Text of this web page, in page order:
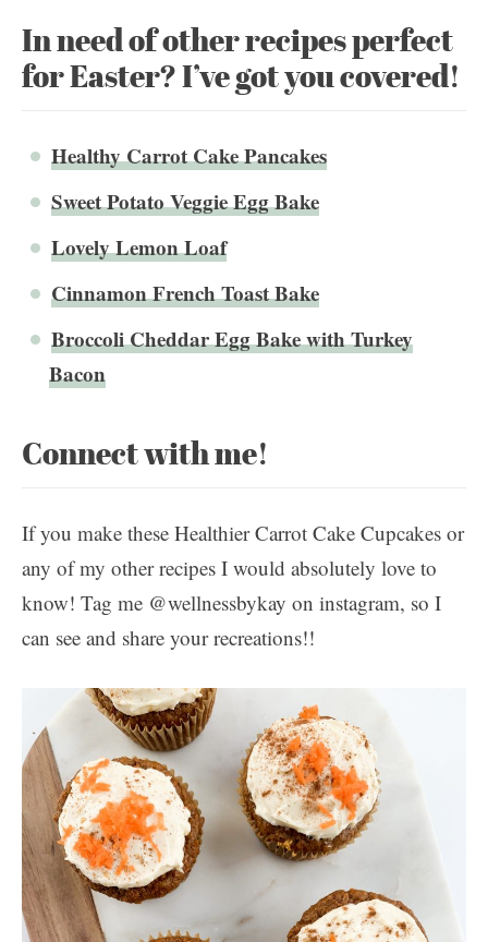
In need of other recipes perfect
for Easter? I’ve got you covered!
Healthy Carrot Cake Pancakes
Sweet Potato Veggie Egg Bake
Lovely Lemon Loaf
Cinnamon French Toast Bake
Broccoli Cheddar Egg Bake with Turkey
Bacon
Connect with me!
If you make these Healthier Carrot Cake Cupcakes or
any of my other recipes I would absolutely love to
know! Tag me @wellnessbykay on instagram, so I
can see and share your recreations!!